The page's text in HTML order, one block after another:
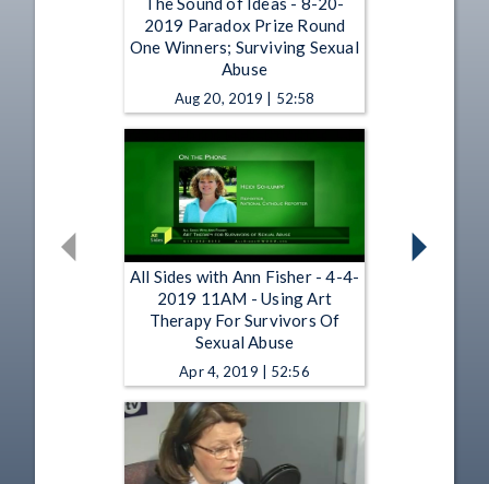
2019 Paradox Prize Round
One Winners; Surviving Sexual
Abuse
Aug 20, 2019 | 52:58
All Sides with Ann Fisher - 4-4-
2019 11AM - Using Art
Therapy For Survivors Of
Sexual Abuse
Apr 4, 2019 | 52:56